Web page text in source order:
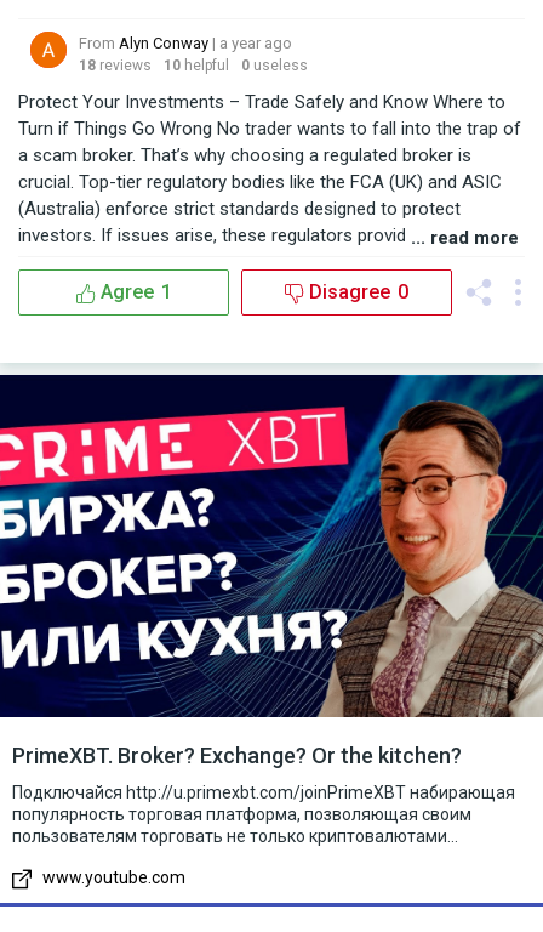
From Alyn Conway | a year ago
18 reviews 10 helpful 0 useless
Protect Your Investments – Trade Safely and Know Where to
Turn if Things Go Wrong No trader wants to fall into the trap of
a scam broker. That’s why choosing a regulated broker is
crucial. Top-tier regulatory bodies like the FCA (UK) and ASIC
(Australia) enforce strict standards designed to protect
investors. If issues arise, these regulators provide a path to
regulated in three respected jurisdictions: FCA, ASIC, and
CySEC. So far, their service has been consistently reliable, and I
oversight. But if you’ve already been cheated by an unregulated
or fraudulent broker, don’t lose hope. BSBForensic.com helped
me recover my lost funds—and they can help you too. Their
professional team guides you through every step of the
recovery process. Trade smart. Stay protected. And know that
help is available.
... read more
Agree 1 Disagree 0
PrimeXBT. Broker? Exchange? Or the kitchen?
Подключайся http://u.primexbt.com/joinPrimeXBT набирающая
популярность торговая платформа, позволяющая своим
пользователям торговать не только криптовалютами...
www.youtube.com